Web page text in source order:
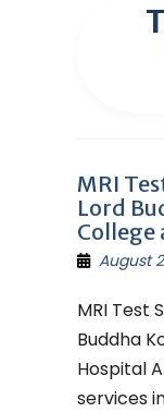
MRI
Lord
College
August
MRI Test
Buddha
Hospital
services